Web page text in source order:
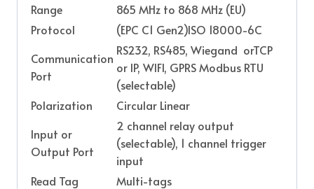
Range
865 MHz to 868 MHz (EU)
Protocol
(EPC C1 Gen2)ISO 18000-6C
Communication
Port
RS232, RS485, Wiegand orTCP
or IP, WIFI, GPRS Modbus RTU
(selectable)
Polarization
Circular Linear
Input or
Output Port
2 channel relay output
(selectable), 1 channel trigger
input
Read Tag
Multi-tags